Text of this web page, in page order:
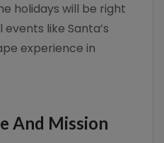
holidays will be right
like Santa’s
experience in
And Mission